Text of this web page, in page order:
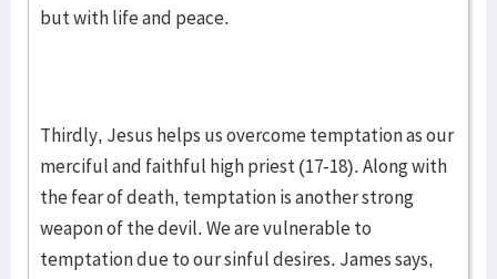
but with life and peace.
Thirdly, Jesus helps us overcome temptation as our
merciful and faithful high priest (17-18). Along with
the fear of death, temptation is another strong
weapon of the devil. We are vulnerable to
temptation due to our sinful desires. James says,